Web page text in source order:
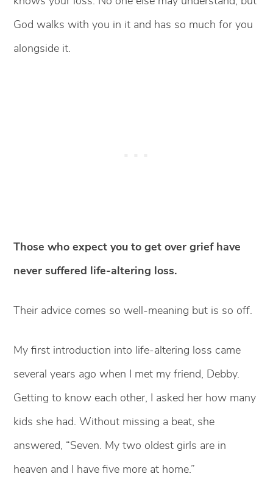
God walks with you in it and has so much for you
alongside it.
Those who expect you to get over grief have
never suffered life-altering loss.
Their advice comes so well-meaning but is so off.
My first introduction into life-altering loss came
several years ago when I met my friend, Debby.
Getting to know each other, I asked her how many
kids she had. Without missing a beat, she
answered, “Seven. My two oldest girls are in
heaven and I have five more at home.”